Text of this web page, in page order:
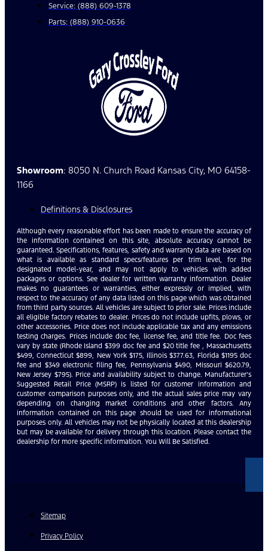
Service: (888) 609-1378
Parts: (888) 910-0636
Showroom: 8050 N. Church Road Kansas City, MO 64158-
1166
Definitions & Disclosures
Although every reasonable effort has been made to ensure the accuracy of
the information contained on this site, absolute accuracy cannot be
guaranteed. Specifications, features, safety and warranty data are based on
what is available as standard specs/features per trim level, for the
designated model-year, and may not apply to vehicles with added
packages or options. See dealer for written warranty information. Dealer
makes no guarantees or warranties, either expressly or implied, with
respect to the accuracy of any data listed on this page which was obtained
from third party sources. All vehicles are subject to prior sale. Prices include
all eligible factory rebates to dealer. Prices do not include upfits, plows, or
other accessories. Price does not include applicable tax and any emissions
testing charges. Prices include doc fee, license fee, and title fee. Doc fees
vary by state (Rhode Island $399 doc fee and $20 title fee , Massachusetts
$499, Connecticut $899, New York $175, Illinois $377.63, Florida $1195 doc
fee and $349 electronic filing fee, Pennsylvania $490, Missouri $620.79,
New Jersey $795). Price and availability subject to change. Manufacturer’s
Suggested Retail Price (MSRP) is listed for customer information and
customer comparison purposes only, and the actual sales price may vary
depending on changing market conditions and other factors. Any
information contained on this page should be used for informational
purposes only. All vehicles may not be physically located at this dealership
but may be available for delivery through this location. Please contact the
dealership for more specific information. You Will Be Satisfied.
Sitemap
Privacy Policy